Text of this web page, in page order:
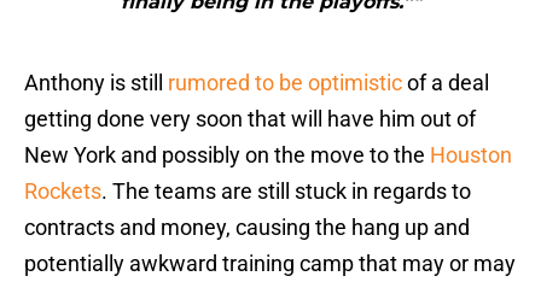
Anthony is still rumored to be optimisticof a deal
getting done very soon that will have him out of
New York and possibly on the move to the Houston
Rockets. The teams are still stuck in regards to
contracts and money, causing the hang up and
potentially awkward training camp that may or may